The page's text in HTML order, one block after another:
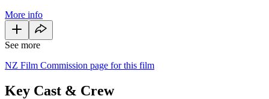
More info
See more
NZ Film Commission page for this film
Key Cast & Crew